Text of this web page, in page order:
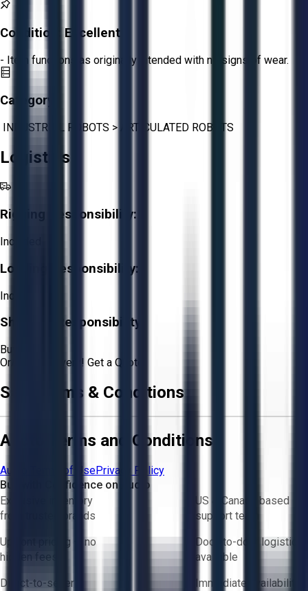
Condition: Excellent
- Item functions as originally intended with no signs of wear.
Category:
INDUSTRIAL ROBOTS > ARTICULATED ROBOTS
Logistics
Rigging Responsibility:
Included
Loading Responsibility:
Included
Shipping Responsibility:
Buyer
Or Aucto Delivery! Get a Quote!
Sale Terms & Conditions
Aucto Terms and Conditions
Aucto Terms of UsePrivacy Policy
Buy with Confidence on Aucto
Exclusive inventory
from trusted brands
US & Canada based
support team
Upfront pricing — no
hidden fees
Door-to-door logistics
available
Direct-to-seller
Immediate availability